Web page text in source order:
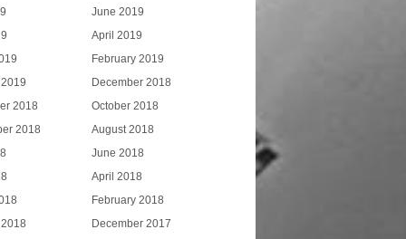
June 2019
April 2019
February 2019
December 2018
2018
October 2018
2018
August 2018
June 2018
April 2018
February 2018
December 2017